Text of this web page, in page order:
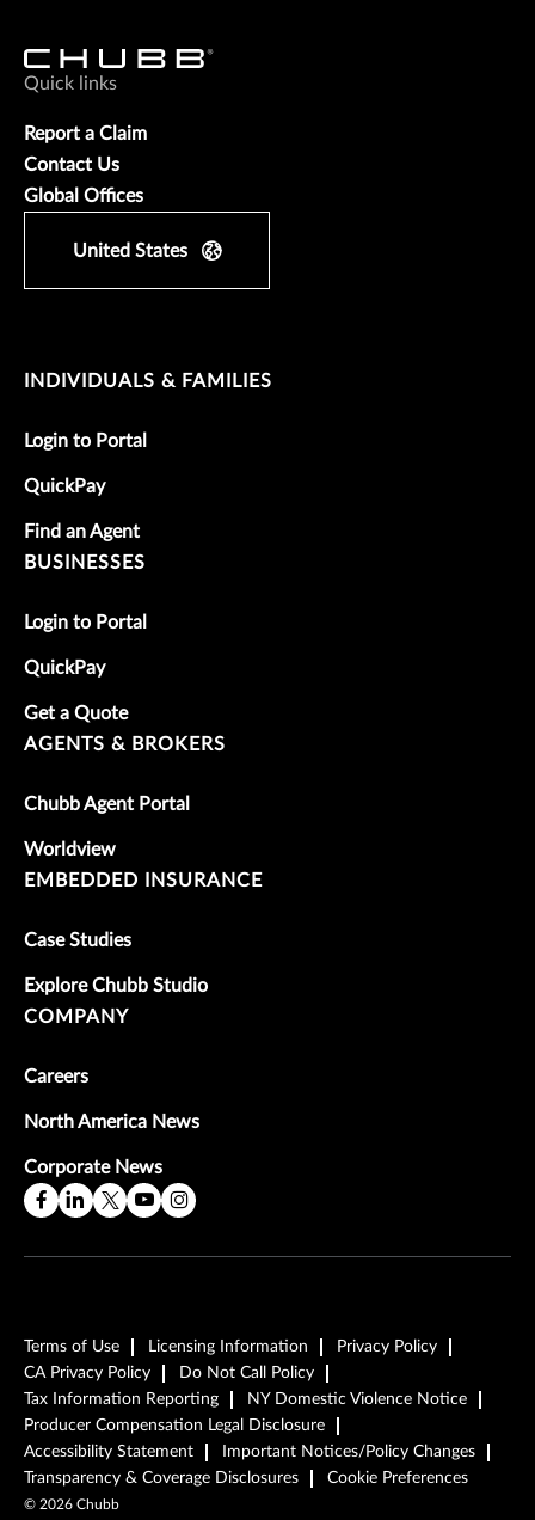
Quick links
Report a Claim
Contact Us
Global Offices
United States
INDIVIDUALS & FAMILIES
Login to Portal
QuickPay
Find an Agent
BUSINESSES
Login to Portal
QuickPay
Get a Quote
AGENTS & BROKERS
Chubb Agent Portal
Worldview
EMBEDDED INSURANCE
Case Studies
Explore Chubb Studio
COMPANY
Careers
North America News
Corporate News
Terms of Use Licensing Information
Privacy Policy
CA Privacy Policy
Do Not Call Policy
Tax Information Reporting
NY Domestic Violence Notice
Producer Compensation Legal Disclosure
Accessibility Statement
Important Notices/Policy Changes
Transparency & Coverage Disclosures
Cookie Preferences
© 2026 Chubb